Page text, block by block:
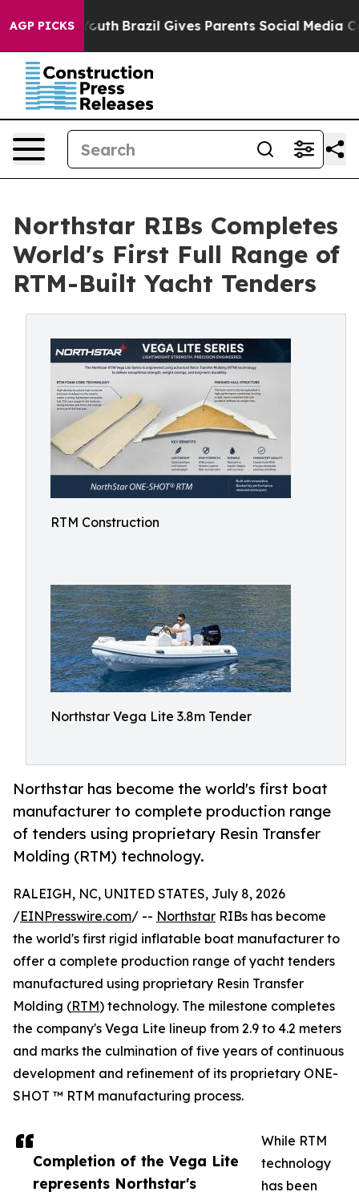
AGP PICKS
to Youth Brazil Gives Parents Social Media
Northstar RIBs Completes
World's First Full Range of
RTM-Built Yacht Tenders
RTM Construction
Northstar Vega Lite 3.8m Tender
Northstar has become the world's first boat
manufacturer to complete production range
of tenders using proprietary Resin Transfer
Molding (RTM) technology.
Completion of the Vega Lite
represents Northstar's
RALEIGH, NC, UNITED STATES, July 8, 2026
/EINPresswire.com/ -- Northstar RIBs has become
the world's first rigid inflatable boat manufacturer to
offer a complete production range of yacht tenders
manufactured using proprietary Resin Transfer
Molding (RTM) technology. The milestone completes
the company's Vega Lite lineup from 2.9 to 4.2 meters
and marks the culmination of five years of continuous
development and refinement of its proprietary ONE-
SHOT ™ RTM manufacturing process.
While RTM
technology
has been